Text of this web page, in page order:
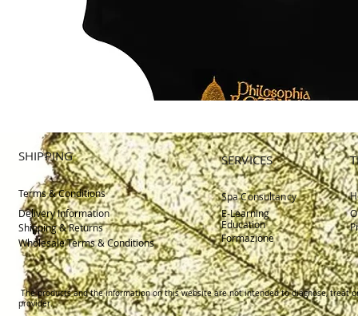
SERVICES
SHIPPING
Terms & Conditions
Spa Consultancy
DeliveryInformation
E-Learning
Education
Formazione
Shipping & Returns
Wholesale Terms & Conditions
The products and the information on this website are not intended to diagnose, treat
provider.